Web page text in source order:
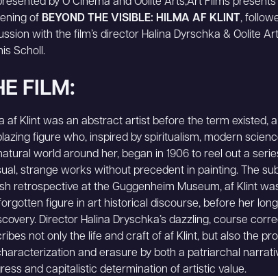
of BEYOND THE VISIBLE: HILMA AF KLINT ,
with the film’s director Halina Dyrschka & Oolite
Scholl.
FILM:
af Klint was an abstract artist before the term existed,
figure who, inspired by spiritualism, modern
world around her, began in 1906 to reel out a
strange works without precedent in painting. The
retrospective at the Guggenheim Museum, af Klint
figure in art historical discourse, before her
Director Halina Dryschka’s dazzling, course
not only the life and craft of af Klint, but also the
and erasure by both a patriarchal
and capitalistic determination of artistic value.